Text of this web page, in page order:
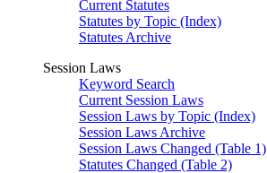
Current Statutes
Statutes by Topic (Index)
Statutes Archive
Session Laws
Keyword Search
Current Session Laws
Session Laws by Topic (Index)
Session Laws Archive
Session Laws Changed (Table 1)
Statutes Changed (Table 2)